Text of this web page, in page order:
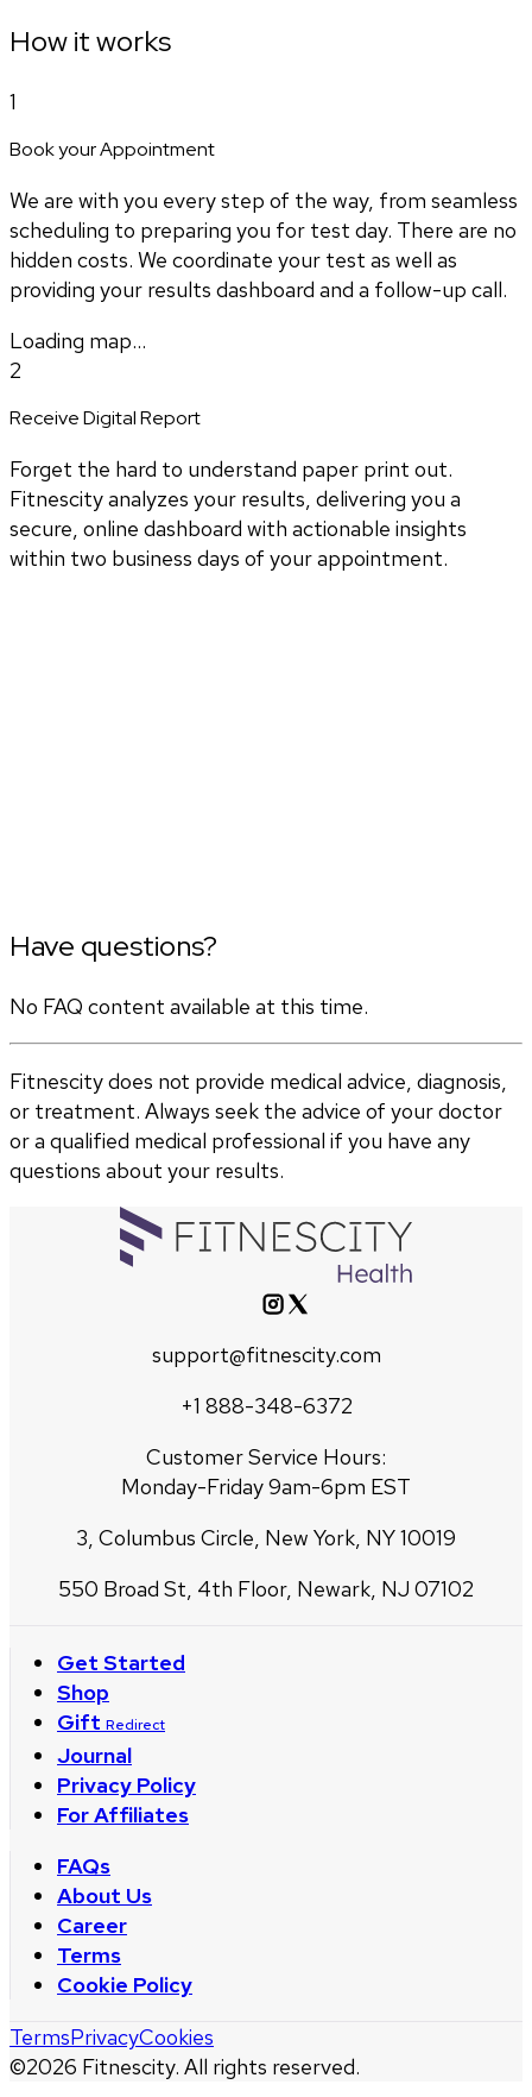
How it works
1
Book your Appointment
We are with you every step of the way, from seamless
scheduling to preparing you for test day. There are no
hidden costs. We coordinate your test as well as
providing your results dashboard and a follow-up call.
Loading map...
2
Receive Digital Report
Forget the hard to understand paper print out.
Fitnescity analyzes your results, delivering you a
secure, online dashboard with actionable insights
within two business days of your appointment.
Have questions?
No FAQ content available at this time.
Fitnescity does not provide medical advice, diagnosis,
or treatment. Always seek the advice of your doctor
or a qualified medical professional if you have any
questions about your results.
support@fitnescity.com
+1 888-348-6372
Customer Service Hours:
Monday-Friday 9am-6pm EST
3, Columbus Circle, New York, NY 10019
550 Broad St, 4th Floor, Newark, NJ 07102
Get Started
Shop
Gift Redirect
Journal
Privacy Policy
For Affiliates
FAQs
About Us
Career
Terms
Cookie Policy
©2026 Fitnescity. All rights reserved.
TermsPrivacyCookies